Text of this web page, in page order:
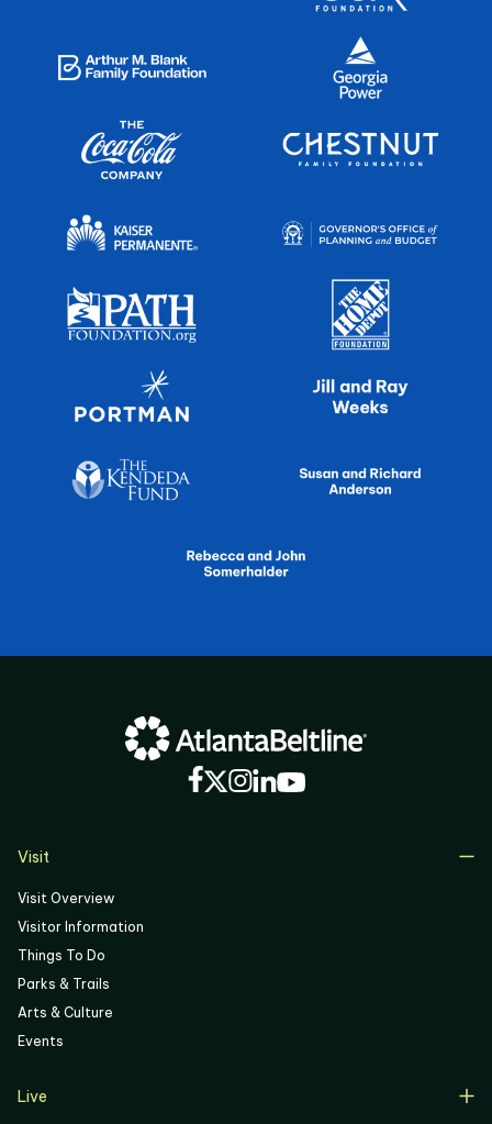
Visit
Visit Overview
Visitor Information
Things To Do
Parks & Trails
Arts & Culture
Events
Live